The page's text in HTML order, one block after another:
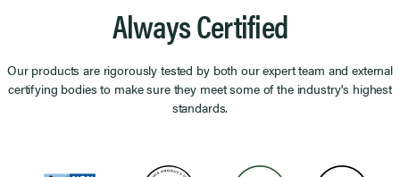
Always Certified
Our products are rigorously tested by both our expert team and external
certifying bodies to make sure they meet some of the industry's highest
standards.